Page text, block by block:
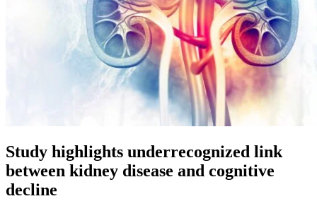
Study highlights underrecognized link
between kidney disease and cognitive
decline